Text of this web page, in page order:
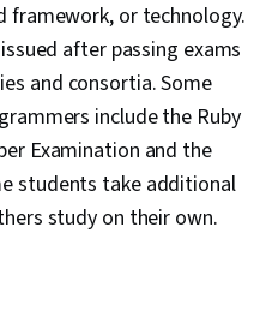
framework, or technology.
after passing exams
and consortia. Some
include the Ruby
Examination and the
students take additional
study on their own.